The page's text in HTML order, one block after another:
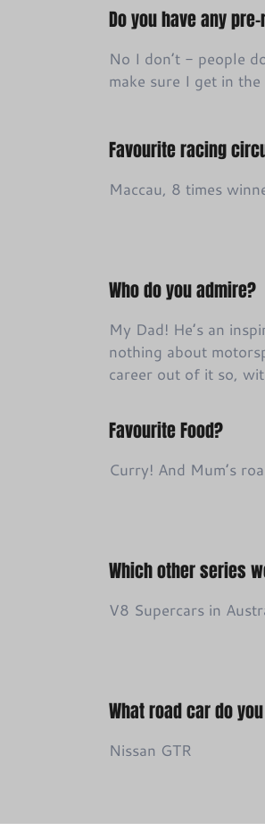
Do you have any
No I don’t - people
make sure I get in
Favourite racing
Maccau, 8 times
Who do you admire?
My Dad! He’s an
nothing about
career out of it so,
Favourite Food?
Curry! And Mum’s
Which other series
V8 Supercars in
What road car do
Nissan GTR